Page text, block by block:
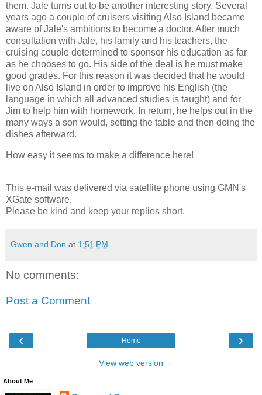
them. Jale turns out to be another interesting story. Several
years ago a couple of cruisers visiting Also Island became
aware of Jale's ambitions to become a doctor. After much
consultation with Jale, his family and his teachers, the
cruising couple determined to sponsor his education as far
as he chooses to go. His side of the deal is he must make
good grades. For this reason it was decided that he would
live on Also Island in order to improve his English (the
language in which all advanced studies is taught) and for
Jim to help him with homework. In return, he helps out in the
many ways a son would, setting the table and then doing the
dishes afterward.
How easy it seems to make a difference here!
This e-mail was delivered via satellite phone using GMN's
XGate software.
Please be kind and keep your replies short.
Gwen and Don at 1:51 PM
No comments:
Post a Comment
‹ ›
Home
View web version
About Me